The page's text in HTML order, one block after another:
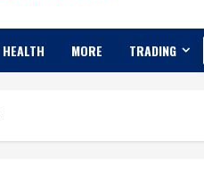
HEALTH MORE TRADING